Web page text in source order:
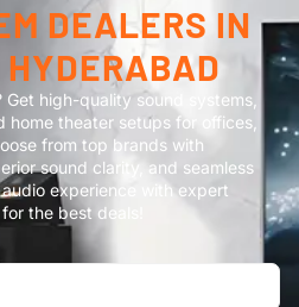
DEALERS IN
high-quality sound systems,
home theater setups for offices,
from top brands with
sound clarity, and seamless
experience with expert
the best deals!